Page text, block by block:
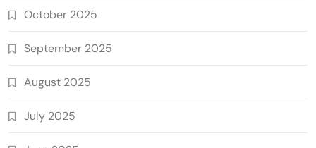
October 2025
September 2025
August 2025
July 2025